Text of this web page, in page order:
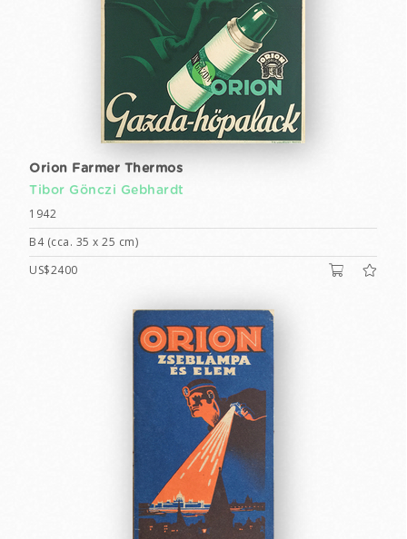
Orion Farmer Thermos
Tibor Gönczi Gebhardt
1942
B4 (cca. 35 x 25 cm)
US$2400